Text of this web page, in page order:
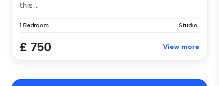
this ...
1 Bedroom Studio
£ 750 View more